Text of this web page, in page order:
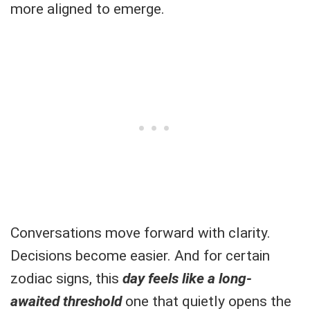
more aligned to emerge.
Conversations move forward with clarity.
Decisions become easier. And for certain
zodiac signs, this day feels like a long-
awaited thresholdone that quietly opens the